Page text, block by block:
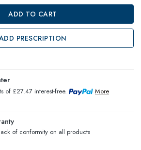
ADD TO CART
PRESCRIPTION
of £27.47 interest-free.
More
of conformity on all products